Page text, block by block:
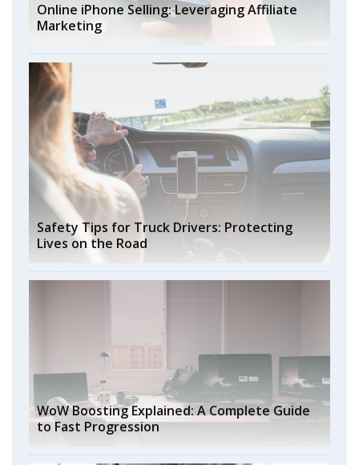
Online iPhone Selling: Leveraging Affiliate
Marketing
Safety Tips for Truck Drivers: Protecting
Lives on the Road
WoW Boosting Explained: A Complete Guide
to Fast Progression